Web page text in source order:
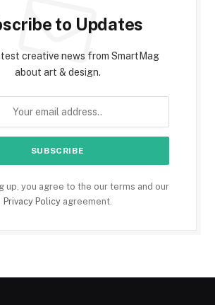
to Updates
creative news from SmartMag
about art & design.
up, you agree to the our terms and our
Privacy Policyagreement.